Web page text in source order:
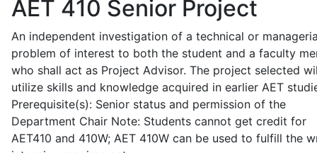
AET 410 Senior Project
An independent investigation of a technical or
problem of interest to both the student and a faculty
who shall act as Project Advisor. The project selected
utilize skills and knowledge acquired in earlier AET
Prerequisite(s): Senior status and permission of the
Department Chair Note: Students cannot get credit for
AET410 and 410W; AET 410W can be used to fulfill the